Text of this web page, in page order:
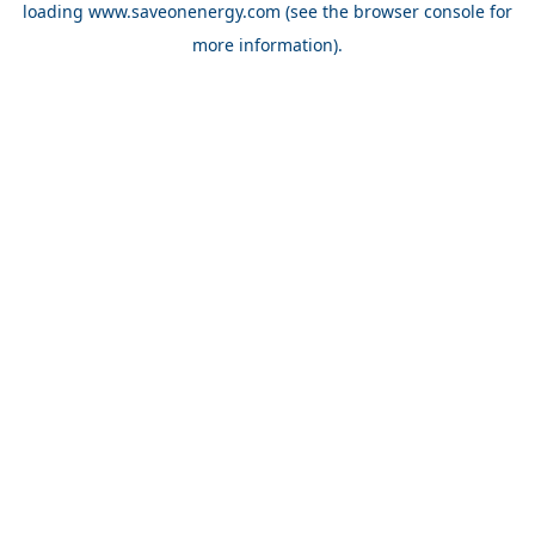
loading www.saveonenergy.com (see the browser console for
more information).